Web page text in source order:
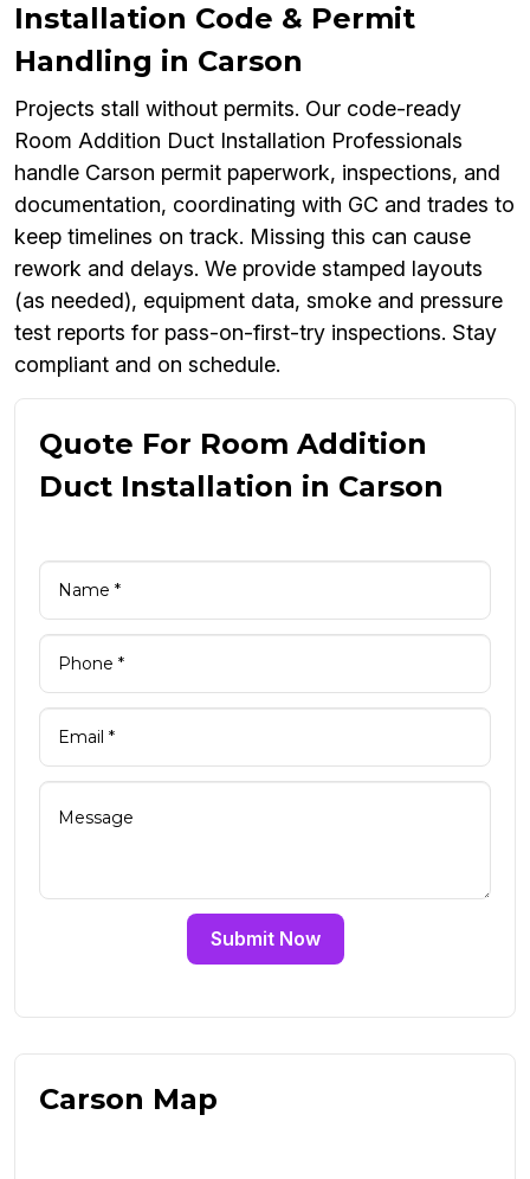
Installation Code & Permit
Handling in Carson
Projects stall without permits. Our code-ready
Room Addition Duct Installation Professionals
handle Carson permit paperwork, inspections, and
documentation, coordinating with GC and trades to
keep timelines on track. Missing this can cause
rework and delays. We provide stamped layouts
(as needed), equipment data, smoke and pressure
test reports for pass-on-first-try inspections. Stay
compliant and on schedule.
Quote For Room Addition
Duct Installation in Carson
Submit Now
Carson Map